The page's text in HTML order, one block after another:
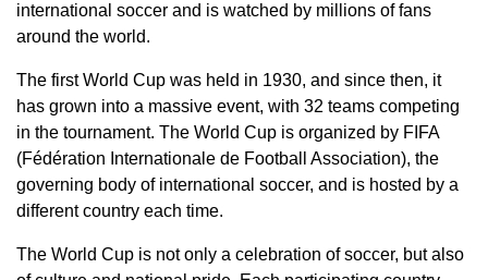
international soccer and is watched by millions of fans
around the world.
The first World Cup was held in 1930, and since then, it
has grown into a massive event, with 32 teams competing
in the tournament. The World Cup is organized by FIFA
(Fédération Internationale de Football Association), the
governing body of international soccer, and is hosted by a
different country each time.
The World Cup is not only a celebration of soccer, but also